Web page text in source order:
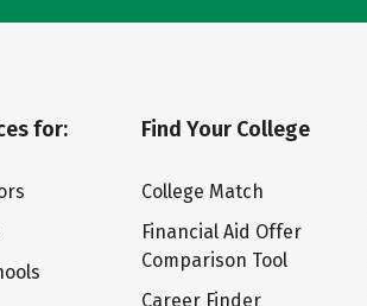
for: Find Your College
College Match
Financial Aid Offer
Comparison Tool
Career Finder